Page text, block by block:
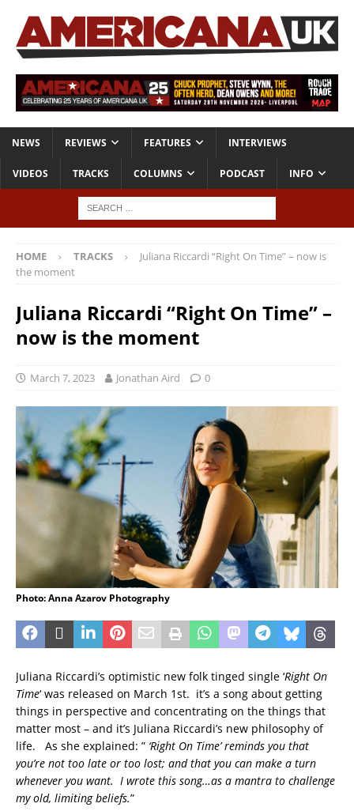
NEWS REVIEWS FEATURES INTERVIEWS
VIDEOS TRACKS COLUMNS PODCAST INFO
HOME TRACKS
Juliana Riccardi “Right On Time” – now is
the moment
Juliana Riccardi “Right On Time” –
now is the moment
March 7, 2023 Jonathan Aird 0
Photo: Anna Azarov Photography
Juliana Riccardi’s optimistic new folk tinged single ‘Right On
Time‘ was released on March 1st. it’s a song about getting
things in perspective and concentrating on the things that
matter most – and it’s Juliana Riccardi’s new philosophy of
life. As she explained: ” ‘Right On Time’ reminds you that
you’re not too late or too lost; and that you can make a turn
whenever you want. I wrote this song…as a mantra to challenge
my old, limiting beliefs.”